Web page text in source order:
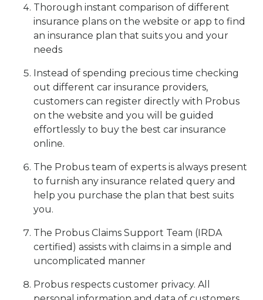
Thorough instant comparison of different
insurance plans on the website or app to find
an insurance plan that suits you and your
needs
Instead of spending precious time checking
out different car insurance providers,
customers can register directly with Probus
on the website and you will be guided
effortlessly to buy the best car insurance
online.
The Probus team of experts is always present
to furnish any insurance related query and
help you purchase the plan that best suits
you.
The Probus Claims Support Team (IRDA
certified) assists with claims in a simple and
uncomplicated manner
Probus respects customer privacy. All